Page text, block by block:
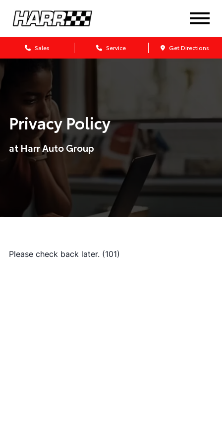
Sales Service Get Directions
Privacy Policy
at Harr Auto Group